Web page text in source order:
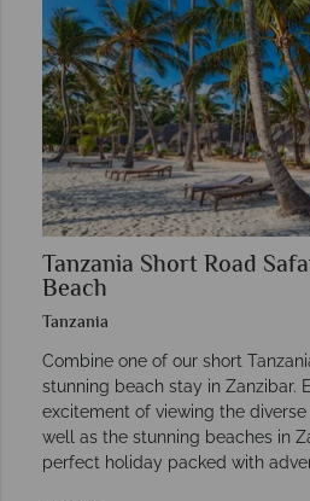
Tanzania Short Road
Beach
Tanzania
Combine one of our short
stunning beach stay in Zanzibar.
excitement of viewing the
well as the stunning beaches in
perfect holiday packed with